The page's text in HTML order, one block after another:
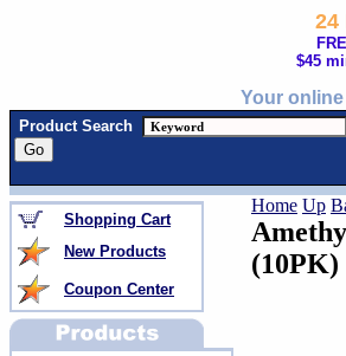
24
$45
Your
Product Search
Shopping Cart
New Products
Coupon Center
Home Up
(10PK)